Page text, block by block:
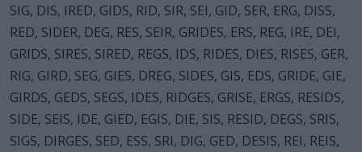
SIG, DIS, IRED, GIDS, RID, SIR, SEI, GID, SER, ERG, DISS,
RED, SIDER, DEG, RES, SEIR, GRIDES, ERS, REG, IRE, DEI,
GRIDS, SIRES, SIRED, REGS, IDS, RIDES, DIES, RISES, GER,
RIG, GIRD, SEG, GIES, DREG, SIDES, GIS, EDS, GRIDE, GIE,
GIRDS, GEDS, SEGS, IDES, RIDGES, GRISE, ERGS, RESIDS,
SIDE, SEIS, IDE, GIED, EGIS, DIE, SIS, RESID, DEGS, SRIS,
SIGS, DIRGES, SED, ESS, SRI, DIG, GED, DESIS, REI, REIS,